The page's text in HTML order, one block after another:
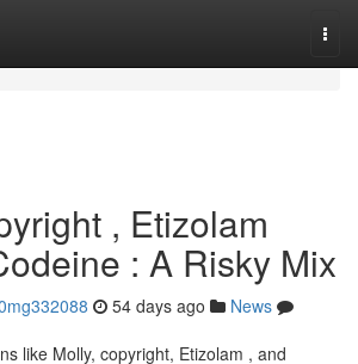
, Etizolam
: A Risky Mix
54 days ago
News
like Molly, copyright, Etizolam , and